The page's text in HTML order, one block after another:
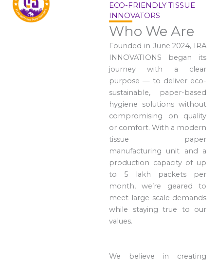
ECO-FRIENDLY TISSUE
INNOVATORS
Who We Are
Founded in June 2024, IRA
INNOVATIONS began its
journey with a clear
purpose — to deliver eco-
sustainable, paper-based
hygiene solutions without
compromising on quality
or comfort. With a modern
tissue paper
manufacturing unit and a
production capacity of up
to 5 lakh packets per
month, we’re geared to
meet large-scale demands
while staying true to our
values.
We believe in creating